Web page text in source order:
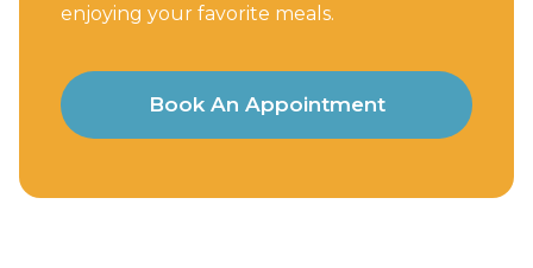
enjoying your favorite meals.
Book An Appointment